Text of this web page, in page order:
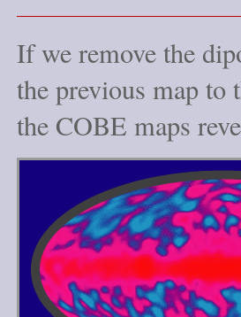
If we remove the
the previous map
the COBE maps